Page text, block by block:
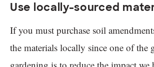
Use locally-sourced
If you must purchase soil
the materials locally since one of the